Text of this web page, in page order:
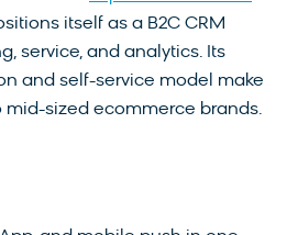
itself as a B2C CRM
service, and analytics. Its
and self-service model make
sized ecommerce brands.